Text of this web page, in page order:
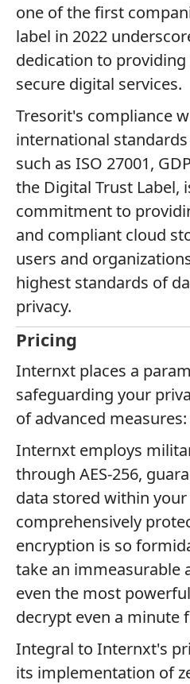
one of the first
label in 2022
dedication to
secure digital services.
Tresorit's compliance
international
such as ISO 27001,
the Digital Trust Label,
commitment to
and compliant cloud
users and
highest standards of
privacy.
Pricing
Internxt places a
safeguarding your
of advanced measures:
Internxt employs
through AES-256,
data stored within
comprehensively
encryption is so
take an immeasurable
even the most
decrypt even a minute
Integral to Internxt's
its implementation of